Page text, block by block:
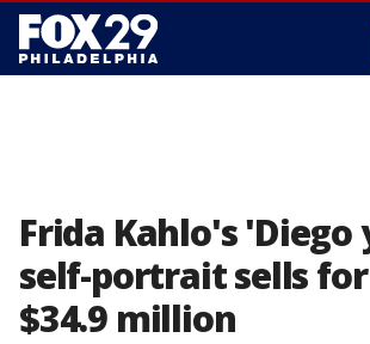
Frida Kahlo's 'Diego
self-portrait sells
$34.9 million